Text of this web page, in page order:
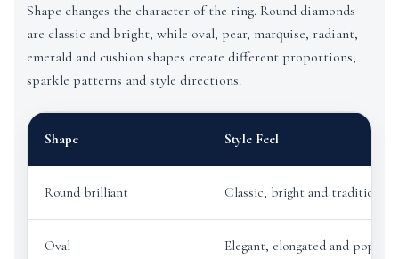
Shape changes the character of the ring. Round diamonds
are classic and bright, while oval, pear, marquise, radiant,
emerald and cushion shapes create different proportions,
sparkle patterns and style directions.
Shape Style Feel
Round brilliant Classic, bright and traditional.
Oval
Elegant, elongated and